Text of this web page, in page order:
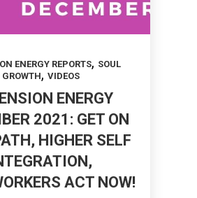
ENERGY REPORTS, SOUL
GROWTH, VIDEOS
ENERGY
2021: GET ON
HIGHER SELF
ACT NOW!